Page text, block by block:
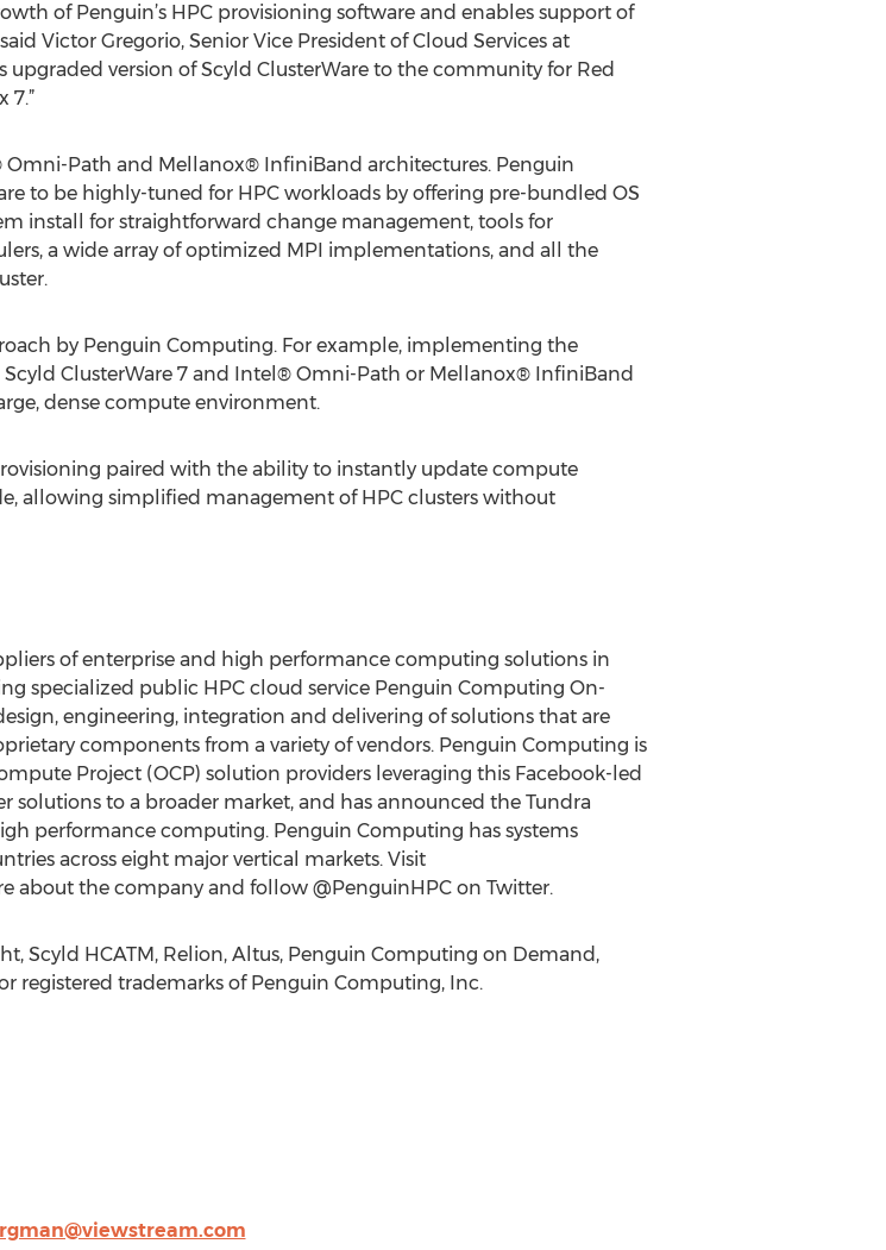
of Penguin’s HPC provisioning software and enables support of
Victor Gregorio, Senior Vice President of Cloud Services at
upgraded version of Scyld ClusterWare to the community for Red
7.”
Omni-Path and Mellanox® InfiniBand architectures. Penguin
to be highly-tuned for HPC workloads by offering pre-bundled OS
install for straightforward change management, tools for
a wide array of optimized MPI implementations, and all the
by Penguin Computing. For example, implementing the
ClusterWare 7 and Intel® Omni-Path or Mellanox® InfiniBand
dense compute environment.
paired with the ability to instantly update compute
allowing simplified management of HPC clusters without
of enterprise and high performance computing solutions in
specialized public HPC cloud service Penguin Computing On-
engineering, integration and delivering of solutions that are
components from a variety of vendors. Penguin Computing is
Project (OCP) solution providers leveraging this Facebook-led
to a broader market, and has announced the Tundra
performance computing. Penguin Computing has systems
across eight major vertical markets. Visit
about the company and follow @PenguinHPC on Twitter.
Scyld HCATM, Relion, Altus, Penguin Computing on Demand,
registered trademarks of Penguin Computing, Inc.